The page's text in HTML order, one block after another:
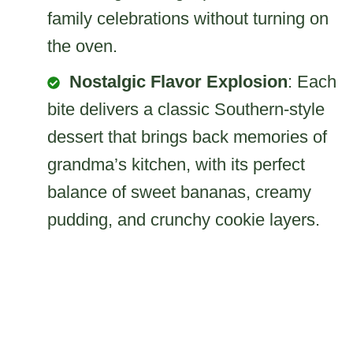
family celebrations without turning on
the oven.
Nostalgic Flavor Explosion: Each
bite delivers a classic Southern-style
dessert that brings back memories of
grandma’s kitchen, with its perfect
balance of sweet bananas, creamy
pudding, and crunchy cookie layers.